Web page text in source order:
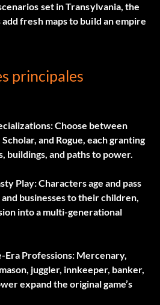
set in Transylvania, the
fresh maps to build an empire
principales
Choose between
and Rogue, each granting
buildings, and paths to power.
Play:Characters age and pass
businesses to their children,
into a multi-generational
Era Professions: Mercenary,
juggler, innkeeper, banker,
expand the original game’s